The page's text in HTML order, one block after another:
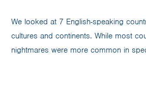
We looked at 7 English-speaking
cultures and continents. While most
nightmares were more common in